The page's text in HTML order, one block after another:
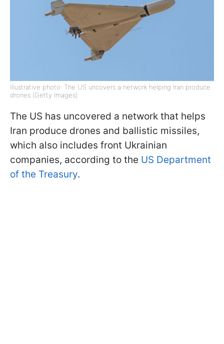
Illustrative photo: The US uncovers a network helping Iran produce
drones (Getty Images)
The US has uncovered a network that helps
Iran produce drones and ballistic missiles,
which also includes front Ukrainian
companies, according to the US Department
of the Treasury.